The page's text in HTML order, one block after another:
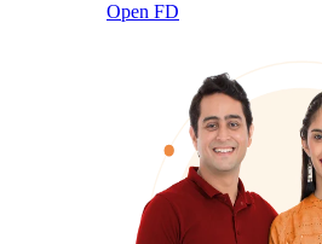
Open FD